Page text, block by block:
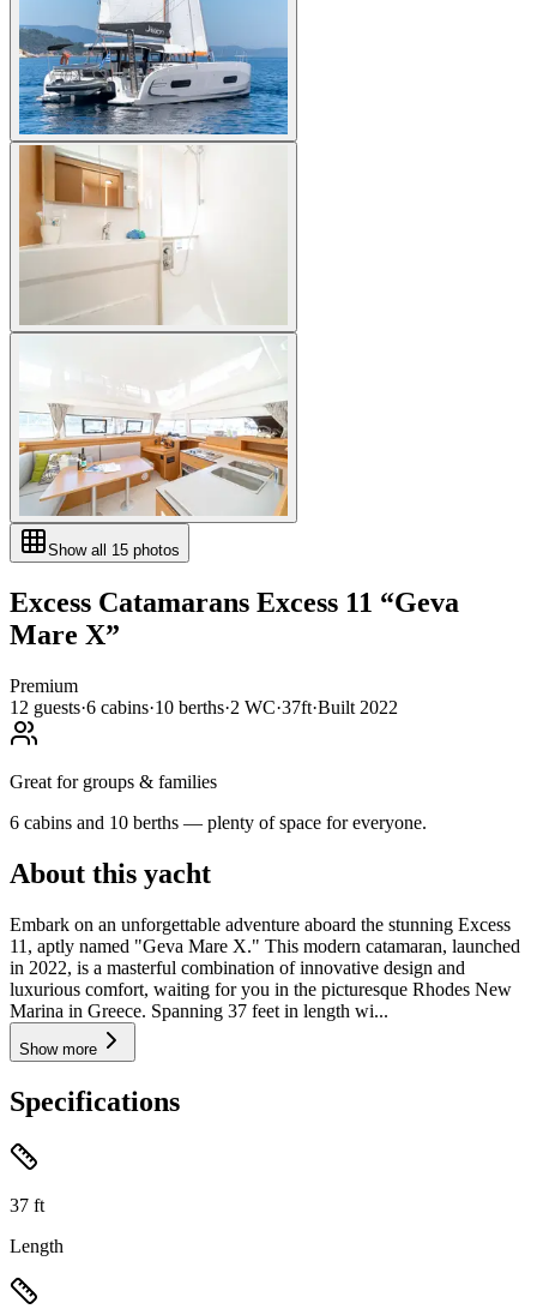
Show all 15 photos
Excess Catamarans Excess 11 “Geva
Mare X”
Premium
12 guests·6 cabins·10 berths·2 WC·37ft·Built 2022
Great for groups & families
6 cabins and 10 berths — plenty of space for everyone.
About this yacht
Embark on an unforgettable adventure aboard the stunning Excess
11, aptly named "Geva Mare X." This modern catamaran, launched
in 2022, is a masterful combination of innovative design and
luxurious comfort, waiting for you in the picturesque Rhodes New
Marina in Greece. Spanning 37 feet in length wi...
Show more
Specifications
37 ft
Length